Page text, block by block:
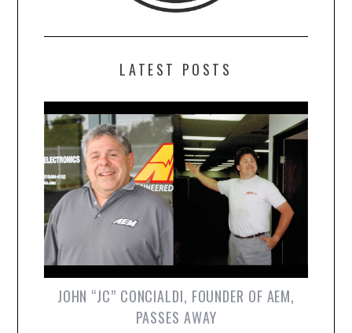
LATEST POSTS
JOHN “JC” CONCIALDI, FOUNDER OF AEM,
PASSES AWAY